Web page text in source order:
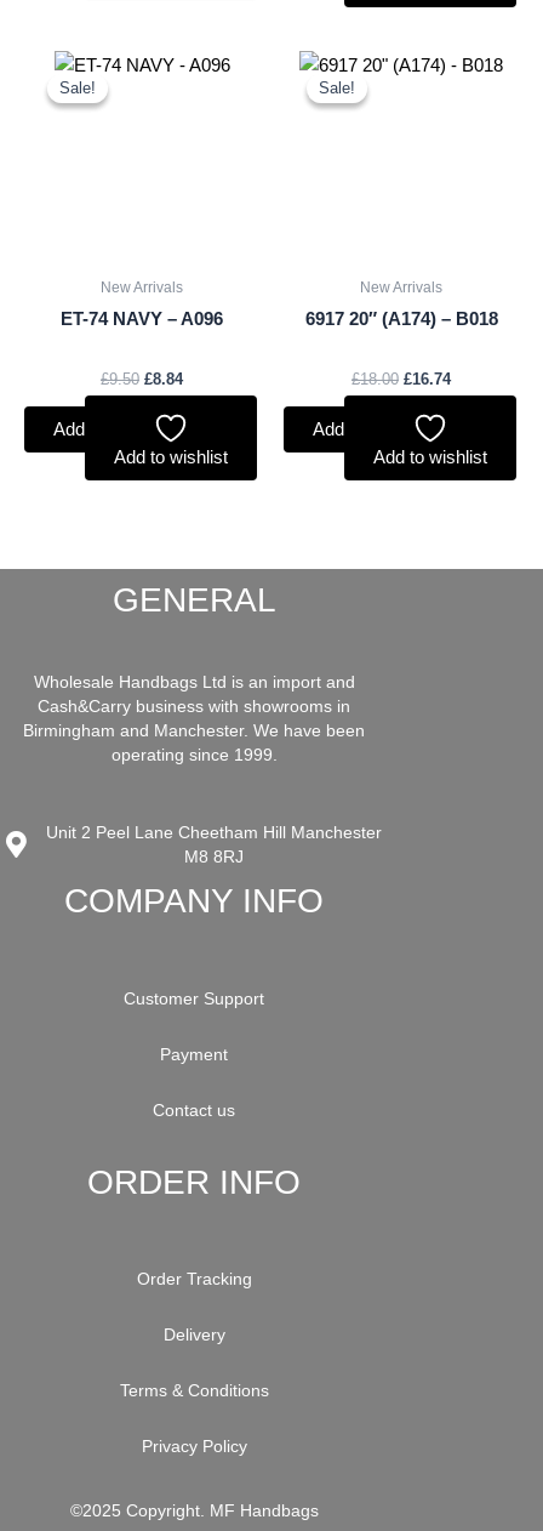
Sale!
Sale!
New Arrivals
ET-74 NAVY – A096
£9.50
Original
£8.84
Current
Add to basket
Add to wishlist
Sale!
Sale!
New Arrivals
6917 20″ (A174) – B018
£18.00
Original
£16.74
Current
Add to basket
Add to wishlist
GENERAL
Wholesale Handbags Ltd is an import and
Cash&Carry business with showrooms in
Birmingham and Manchester. We have been
operating since 1999.
Unit 2 Peel Lane Cheetham Hill Manchester
M8 8RJ
COMPANY INFO
Customer Support
Payment
Contact us
ORDER INFO
Order Tracking
Delivery
Terms & Conditions
Privacy Policy
©2025 Copyright. MF Handbags